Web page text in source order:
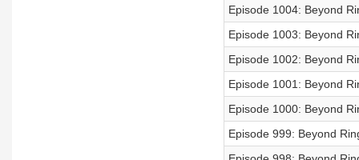
Episode 1004: Beyond
Episode 1003: Beyond
Episode 1002: Beyond
Episode 1001: Beyond
Episode 1000: Beyond
Episode 999: Beyond